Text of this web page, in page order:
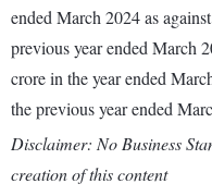
ended March 2024 as
previous year ended March
crore in the year ended
the previous year ended
Disclaimer: No Business
creation of this content